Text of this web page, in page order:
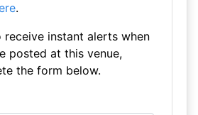
.
instant alerts when
posted at this venue,
the form below.